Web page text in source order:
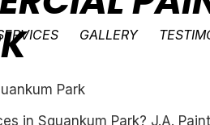
GALLERY
Park
in Squankum Park? J.A.